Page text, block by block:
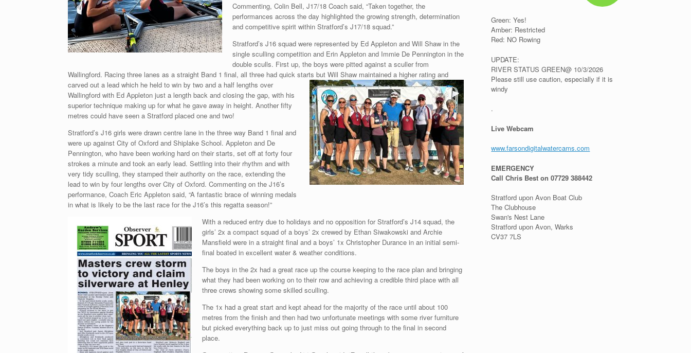
Commenting, Colin Bell, J17/18 Coach said, “Taken together, the
performances across the day highlighted the growing strength, determination
and competitive spirit within Stratford’s J17/18 squad.”
Stratford’s J16 squad were represented by Ed Appleton and Will Shaw in the
single sculling competition and Erin Appleton and Immie De Pennington in the
double sculls. First up, the boys were pitted against a sculler from
Wallingford. Racing three lanes as a straight Band 1 final, all three had quick starts but Will Shaw maintained a higher rating and
carved out a lead which he held to win by two and a half lengths over
Wallingford with Ed Appleton just a length back and closing the gap, with his
superior technique making up for what he gave away in height. Another fifty
metres could have seen a Stratford placed one and two!
Stratford’s J16 girls were drawn centre lane in the three way Band 1 final and
were up against City of Oxford and Shiplake School. Appleton and De
Pennington, who have been working hard on their starts, set off at forty four
strokes a minute and took an early lead. Settling into their rhythm and with
very tidy sculling, they stamped their authority on the race, extending the
lead to win by four lengths over City of Oxford. Commenting on the J16’s
performance, Coach Eric Appleton said, “A fantastic brace of winning medals
in what is likely to be the last race for the J16’s this regatta season!”
With a reduced entry due to holidays and no opposition for Stratford’s J14 squad, the
girls’ 2x a compact squad of a boys’ 2x crewed by Ethan Siwakowski and Archie
Mansfield were in a straight final and a boys’ 1x Christopher Durance in an initial semi-
final boated in excellent water & weather conditions.
The boys in the 2x had a great race up the course keeping to the race plan and bringing
what they had been working on to their row and achieving a credible third place with all
three crews showing some skilled sculling.
The 1x had a great start and kept ahead for the majority of the race until about 100
metres from the finish and then had two unfortunate meetings with some river furniture
but picked everything back up to just miss out going through to the final in second
place.
Green: Yes!
Amber: Restricted
Red: NO Rowing
UPDATE:
RIVER STATUS GREEN@ 10/3/2026
Please still use caution, especially if it is
windy
.
Live Webcam
www.farsondigitalwatercams.com
EMERGENCY
Call Chris Best on 07729 388442
Stratford upon Avon Boat Club
The Clubhouse
Swan's Nest Lane
Stratford upon Avon, Warks
CV37 7LS